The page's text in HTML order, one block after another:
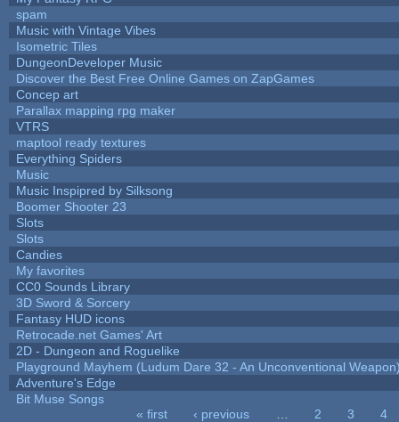
spam
Music with Vintage Vibes
Isometric Tiles
DungeonDeveloper Music
Discover the Best Free Online Games on ZapGames
Concep art
Parallax mapping rpg maker
VTRS
maptool ready textures
Everything Spiders
Music
Music Inspipred by Silksong
Boomer Shooter 23
Slots
Slots
Candies
My favorites
CC0 Sounds Library
3D Sword & Sorcery
Fantasy HUD icons
Retrocade.net Games' Art
2D - Dungeon and Roguelike
Playground Mayhem (Ludum Dare 32 - An Unconventional
Adventure's Edge
Bit Muse Songs
« first ‹ previous 2 3
4